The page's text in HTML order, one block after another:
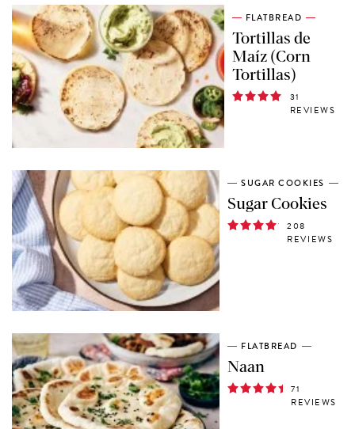
FLATBREAD
Tortillas de
Maíz (Corn
Tortillas)
31
REVIEWS
SUGAR COOKIES
Sugar Cookies
208
REVIEWS
FLATBREAD
Naan
71
REVIEWS